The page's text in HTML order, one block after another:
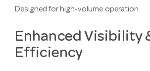
Designed for high-volume operation
Enhanced Visibility
Efficiency